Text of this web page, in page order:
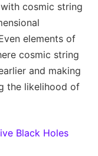
cosmic string
elements of
cosmic string
and making
the likelihood of
Black Holes